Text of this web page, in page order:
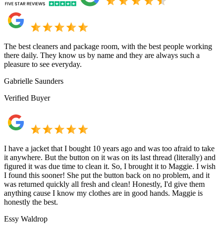
The best cleaners and package room, with the best people working
there daily. They know us by name and they are always such a
pleasure to see everyday.
Gabrielle Saunders
Verified Buyer
I have a jacket that I bought 10 years ago and was too afraid to take
it anywhere. But the button on it was on its last thread (literally) and
figured it was due time to clean it. So, I brought it to Maggie. I wish
I found this sooner! She put the button back on no problem, and it
was returned quickly all fresh and clean! Honestly, I'd give them
anything cause I know my clothes are in good hands. Maggie is
honestly the best.
Essy Waldrop